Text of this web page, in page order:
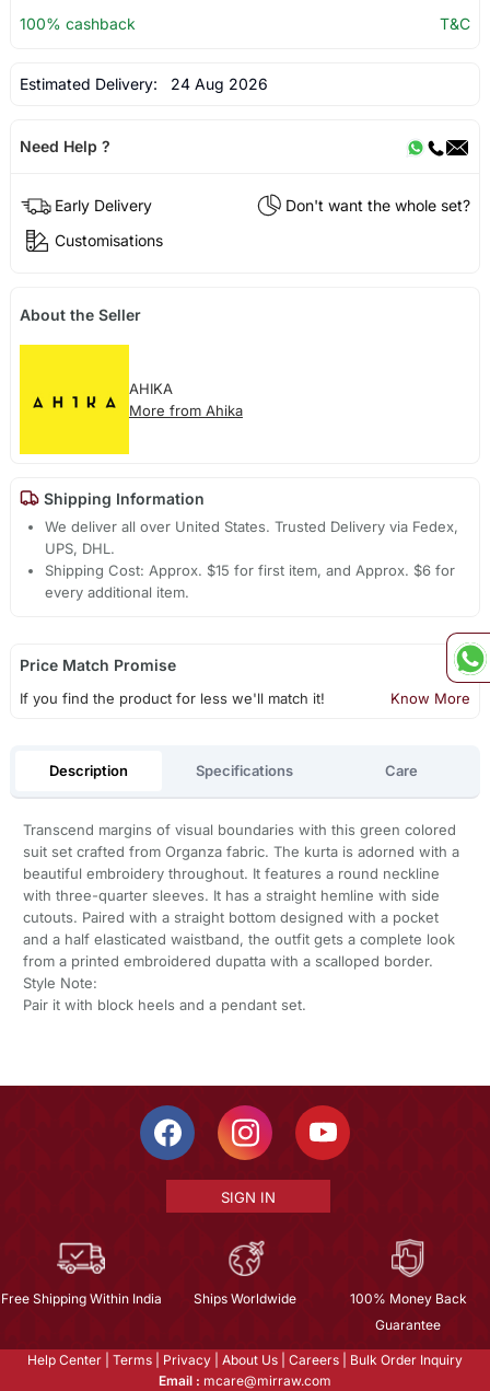
100% cashback
T&C
Estimated Delivery: 24 Aug 2026
Need Help ?
Early Delivery
Don't want the whole set?
Customisations
About the Seller
AHIKA
More from Ahika
Shipping Information
We deliver all over United States. Trusted Delivery via Fedex,
UPS, DHL.
Shipping Cost: Approx. $15 for first item, and Approx. $6 for
every additional item.
Price Match Promise
If you find the product for less we'll match it! Know More
Description Specifications Care
Transcend margins of visual boundaries with this green colored
suit set crafted from Organza fabric. The kurta is adorned with a
beautiful embroidery throughout. It features a round neckline
with three-quarter sleeves. It has a straight hemline with side
cutouts. Paired with a straight bottom designed with a pocket
and a half elasticated waistband, the outfit gets a complete look
from a printed embroidered dupatta with a scalloped border.
Style Note:
Pair it with block heels and a pendant set.
SIGN IN
Free Shipping Within India Ships Worldwide
100% Money Back
Guarantee
Help Center Terms Privacy About Us Careers
Bulk Order Inquiry
Email : mcare@mirraw.com